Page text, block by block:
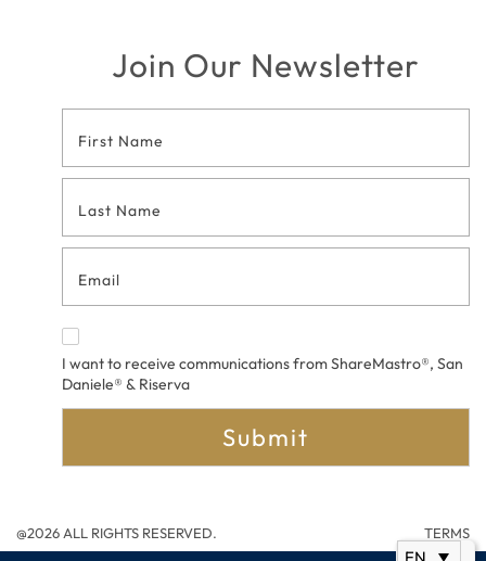
Join Our Newsletter
Contact
Form
I want to receive communications from ShareMastro®, San
Daniele® & Riserva
Submit
@2026 ALL RIGHTS RESERVED. TERMS